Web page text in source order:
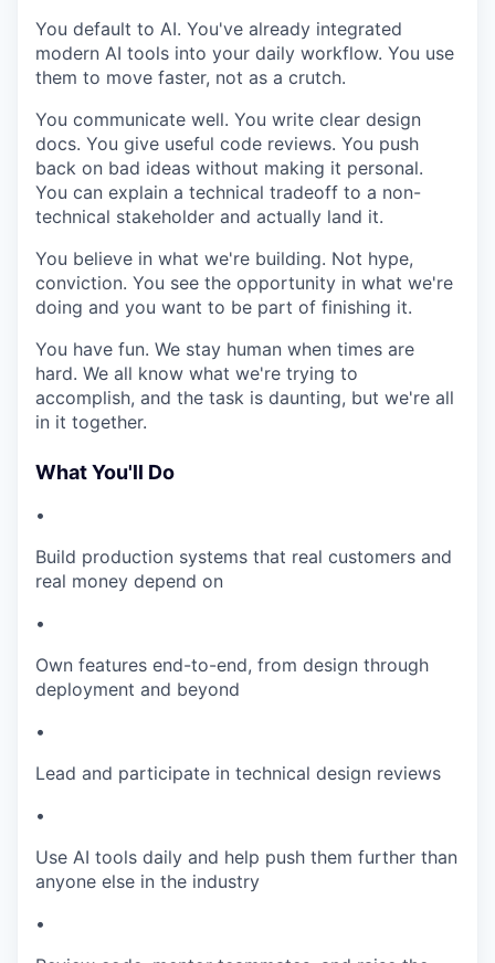
You default to AI. You've already integrated
modern AI tools into your daily workflow. You use
them to move faster, not as a crutch.
You communicate well. You write clear design
docs. You give useful code reviews. You push
back on bad ideas without making it personal.
You can explain a technical tradeoff to a non-
technical stakeholder and actually land it.
You believe in what we're building. Not hype,
conviction. You see the opportunity in what we're
doing and you want to be part of finishing it.
You have fun. We stay human when times are
hard. We all know what we're trying to
accomplish, and the task is daunting, but we're all
in it together.
What You'll Do
•
Build production systems that real customers and
real money depend on
•
Own features end-to-end, from design through
deployment and beyond
•
Lead and participate in technical design reviews
•
Use AI tools daily and help push them further than
anyone else in the industry
•